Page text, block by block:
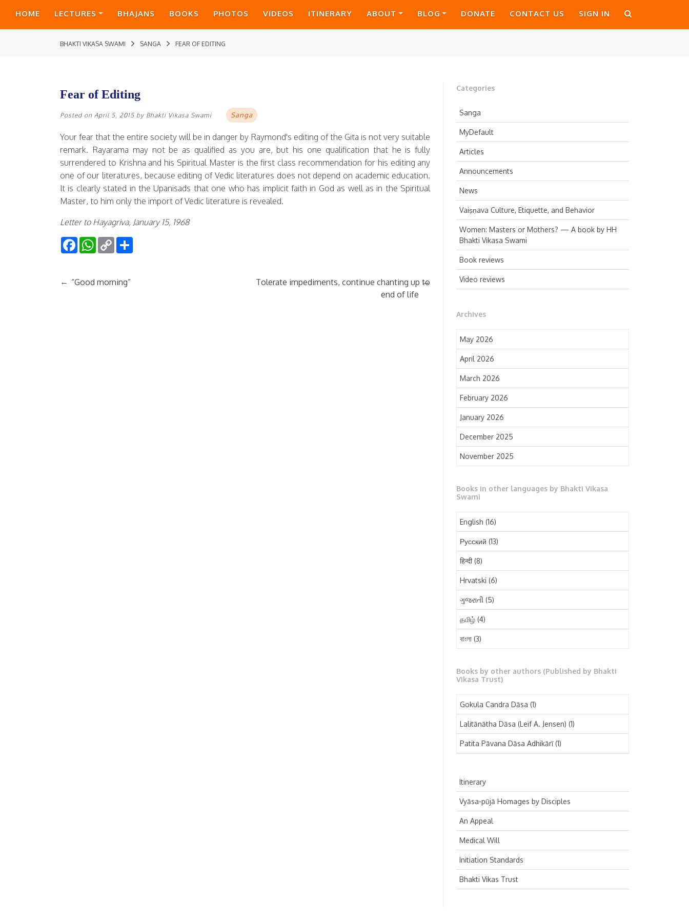
HOME LECTURES BHAJANS BOOKS PHOTOS VIDEOS ITINERARY ABOUT BLOG DONATE CONTACT US SIGN IN
BHAKTI VIKASA SWAMI SANGA FEAR OF EDITING
Categories
Sanga
MyDefault
Articles
Announcements
News
Vaiṣṇava Culture, Etiquette, and Behavior
Women: Masters or Mothers? — A book by HH
Bhakti Vikasa Swami
Book reviews
Video reviews
Archives
May 2026
April 2026
March 2026
February 2026
January 2026
December 2025
November 2025
September 2025
July 2025
June 2025
May 2025
April 2025
March 2025
February 2025
December 2024
October 2024
September 2024
August 2024
June 2024
May 2024
April 2024
March 2024
February 2024
January 2024
Books in other languages by Bhakti Vikasa
Swami
English (16)
Русский (13)
हिन्दी(8)
Hrvatski (6)
ગુજરાતી (5)
தமிழ் (4)
বাংলা (3)
मराठी(1)
Español(1)
Books by other authors (Published by Bhakti
Vikasa Trust)
Gokula Candra Dāsa (1)
Lalitānātha Dāsa (Leif A. Jensen) (1)
Patita Pāvana Dāsa Adhikārī(1)
Itinerary
Vyāsa-pūjā Homages by Disciples
An Appeal
Medical Will
Initiation Standards
Bhakti Vikas Trust
Fear of Editing
Posted on April 5, 2015 by Bhakti Vikasa Swami Sanga
Your fear that the entire society will be in danger by Raymond's editing of the Gita is not very suitable
remark. Rayarama may not be as qualified as you are, but his one qualification that he is fully
surrendered to Krishna and his Spiritual Master is the first class recommendation for his editing any
one of our literatures, because editing of Vedic literatures does not depend on academic education.
It is clearly stated in the Upanisads that one who has implicit faith in God as well as in the Spiritual
Master, to him only the import of Vedic literature is revealed.
Letter to Hayagriva, January 15, 1968
FacebookWhatsApp
Copy
Link
← “Good morning”
Tolerate impediments, continue chanting up to
end of life
→